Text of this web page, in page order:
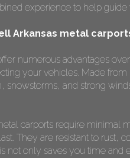
experience to help
Arkansas metal
numerous advantages
your vehicles. Made
snowstorms, and strong
carports require minimal
They are resistant to rust,
not only saves you time